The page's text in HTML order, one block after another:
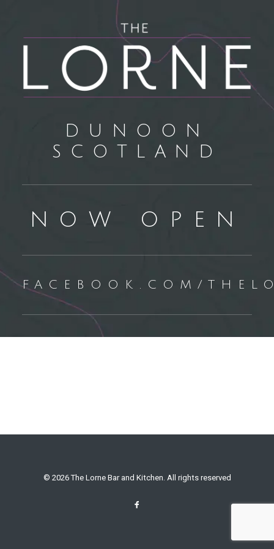
DUNOON
SCOTLAND
NOW OPEN
FACEBOOK.COM/
© 2026 The Lorne Bar and Kitchen. All rights reserved